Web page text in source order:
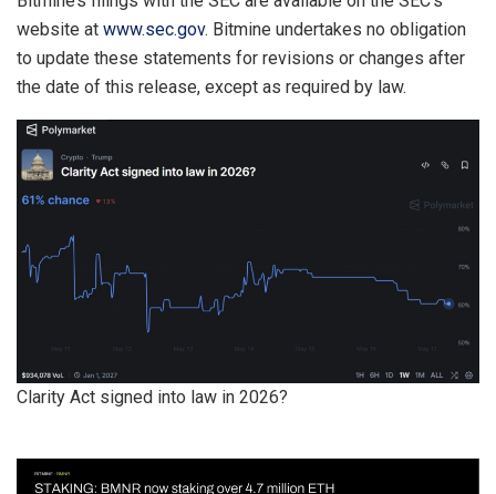
website at www.sec.gov. Bitmine undertakes no obligation
to update these statements for revisions or changes after
the date of this release, except as required by law.
Clarity Act signed into law in 2026?